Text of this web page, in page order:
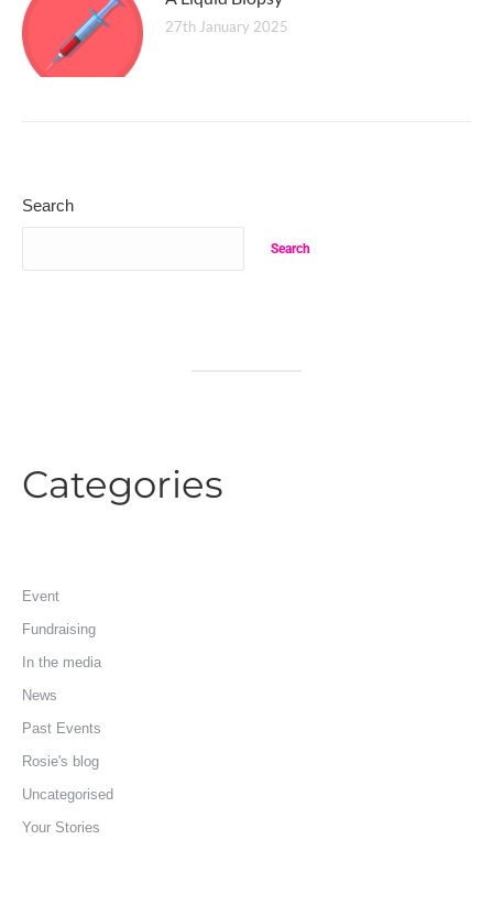
27th January 2025
Search
Search
Categories
Event
Fundraising
In the media
News
Past Events
Rosie's blog
Uncategorised
Your Stories